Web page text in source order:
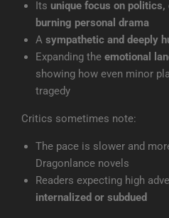
Its unique focus on
burning personal drama
A sympathetic and deeply
Expanding the emotional
showing how even minor
tragedy
Critics sometimes note:
The pace is slower and
Dragonlance novels
Readers expecting high
internalized or subdued